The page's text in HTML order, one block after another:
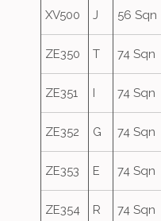
XV500 J 56 Sqn
ZE350 T 74 Sqn
ZE351 I 74 Sqn
ZE352 G 74 Sqn
ZE353 E 74 Sqn
ZE354 R 74 Sqn